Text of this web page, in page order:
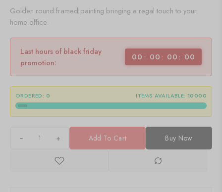
Golden round framed painting bringing a regal touch to your
home office.
Last hours of black friday
promotion:
00 00 00 00
ORDERED: 0 ITEMS AVAILABLE: 10000
+ Add To Cart Buy Now